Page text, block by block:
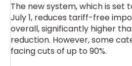
The new system, which is set
July 1, reduces tariff-free
overall, significantly higher
reduction. However, some
facing cuts of up to 90%.